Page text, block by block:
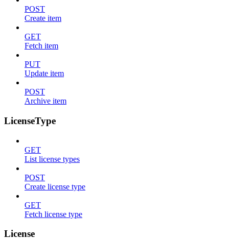
POST
Create item
GET
Fetch item
PUT
Update item
POST
Archive item
LicenseType
GET
List license types
POST
Create license type
GET
Fetch license type
License